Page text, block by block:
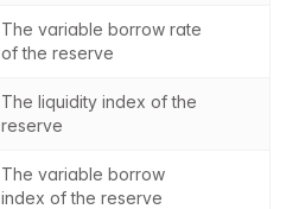
The variable borrow rate
of the reserve
The liquidity index of the
reserve
The variable borrow
index of the reserve